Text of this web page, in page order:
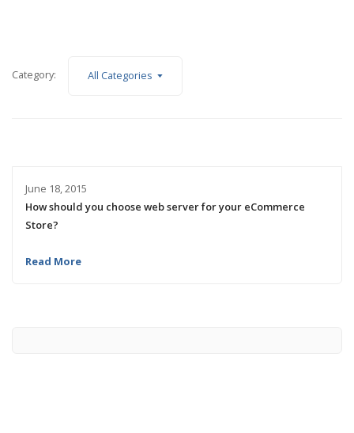
Category: All Categories
June 18, 2015
How should you choose web server for your eCommerce
Store?
Read More